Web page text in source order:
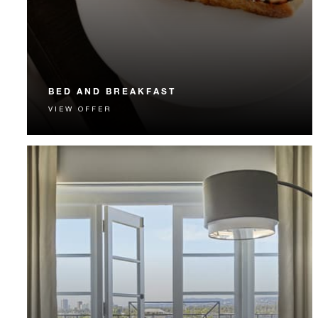
BED AND BREAKFAST
Start each day with a signature Four Seasons breakfast.
VIEW OFFER